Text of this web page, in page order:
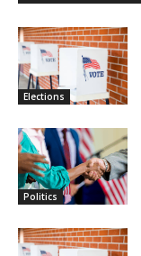
Elections
Politics